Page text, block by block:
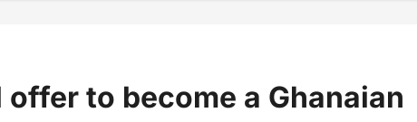
to become a Ghanaian